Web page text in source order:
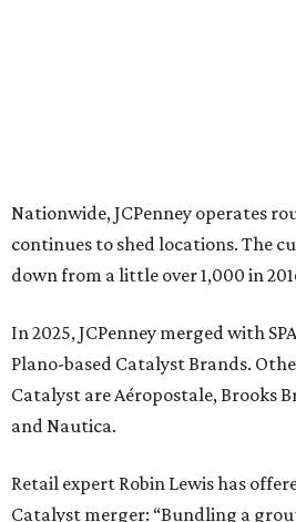
Catalyst merger: “Bundling a
loser malls doesn’t make for a
sales decline, JCPenney filed for
protection in 2020 and later that
bankruptcy. Analysts generally say
stabilized since then but note the
Still, JCPenney seems to remain